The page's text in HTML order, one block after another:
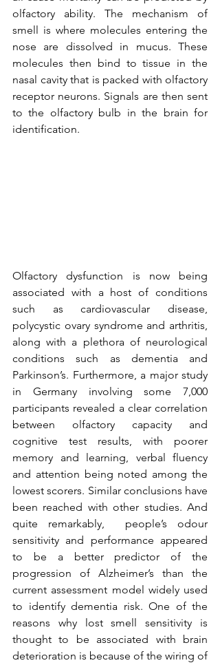
olfactory ability. The mechanism of
smell is where molecules entering the
nose are dissolved in mucus. These
molecules then bind to tissue in the
nasal cavity that is packed with olfactory
receptor neurons. Signals are then sent
to the olfactory bulb in the brain for
identification.
Olfactory dysfunction is now being
associated with a host of conditions
such as cardiovascular disease,
polycystic ovary syndrome and arthritis,
along with a plethora of neurological
conditions such as dementia and
Parkinson’s. Furthermore, a major study
in Germany involving some 7,000
participants revealed a clear correlation
between olfactory capacity and
cognitive test results, with poorer
memory and learning, verbal fluency
and attention being noted among the
lowest scorers. Similar conclusions have
been reached with other studies. And
quite remarkably,  people’s odour
sensitivity and performance appeared
to be a better predictor of the
progression of Alzheimer’s than the
current assessment model widely used
to identify dementia risk. One of the
reasons why lost smell sensitivity is
thought to be associated with brain
deterioration is because of the wiring of